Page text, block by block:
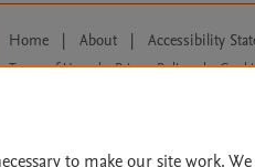
Home | About | Accessibility
Terms of Use | Privacy Policy |
to make our site work.